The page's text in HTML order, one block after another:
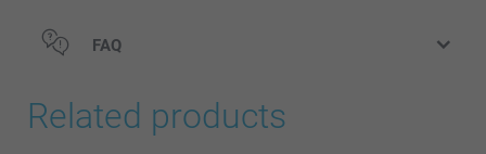
FAQ
Related products